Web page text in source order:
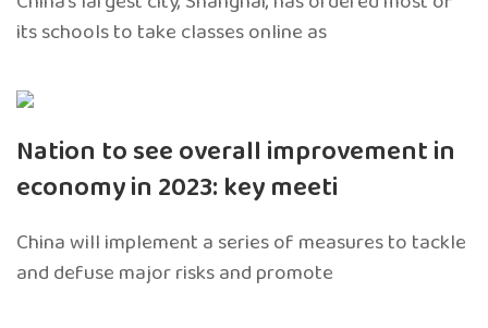
its schools to take classes online as
Nation to see overall improvement in
economy in 2023: key meeti
China will implement a series of measures to tackle
and defuse major risks and promote